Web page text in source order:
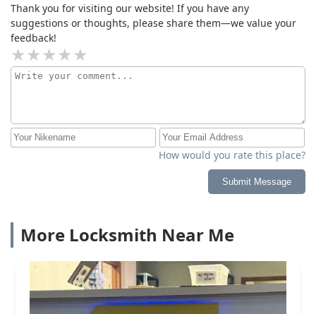
Thank you for visiting our website! If you have any
suggestions or thoughts, please share them—we value your
feedback!
How would you rate this place?
Submit Message
More Locksmith Near Me